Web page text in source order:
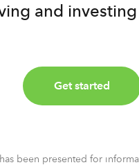
and
Get started
been presented for